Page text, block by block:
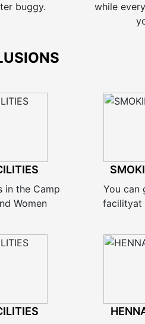
buggy.
while
in the Camp
Women
You can
facilityat